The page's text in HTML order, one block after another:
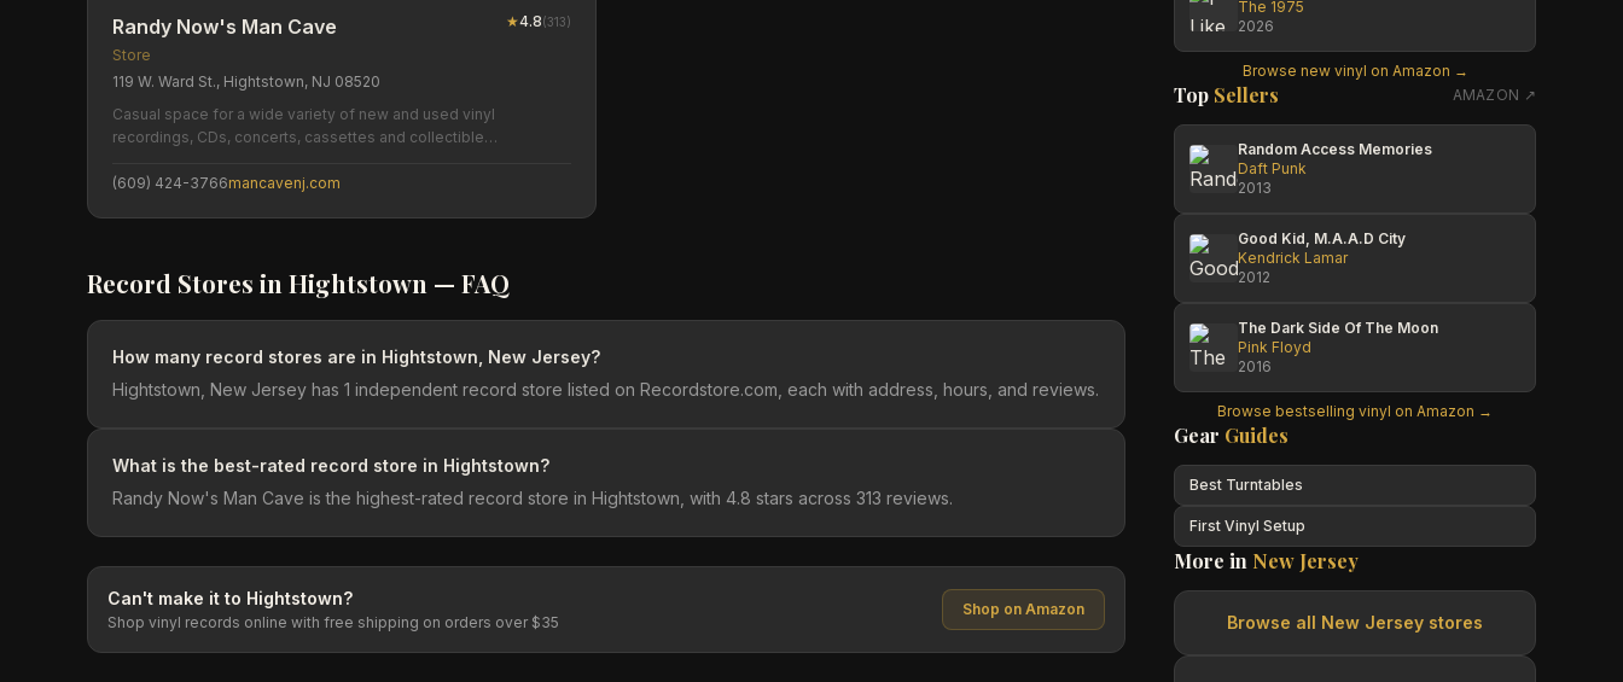
Randy Now's Man Cave ★4.8(313)
Store
119 W. Ward St., Hightstown, NJ 08520
Casual space for a wide variety of new and used vinyl
recordings, CDs, concerts, cassettes and collectible
(609) 424-3766mancavenj.com
Record Stores in Hightstown — FAQ
How many record stores are in Hightstown, New Jersey?
Hightstown, New Jersey has 1 independent record store listed on Recordstore.com, each with address, hours, and reviews.
What is the best-rated record store in Hightstown?
Randy Now's Man Cave is the highest-rated record store in Hightstown, with 4.8 stars across 313 reviews.
Can't make it to Hightstown?
Shop vinyl records online with free shipping on orders over $35
Shop on Amazon
The 1975
2026
Browse new vinyl on Amazon →
Top Sellers AMAZON ↗
Random Access Memories
Daft Punk
2013
Good Kid, M.A.A.D City
Kendrick Lamar
2012
The Dark Side Of The Moon
Pink Floyd
2016
Browse bestselling vinyl on Amazon →
Gear Guides
Best Turntables
First Vinyl Setup
More in New Jersey
Browse all New Jersey stores